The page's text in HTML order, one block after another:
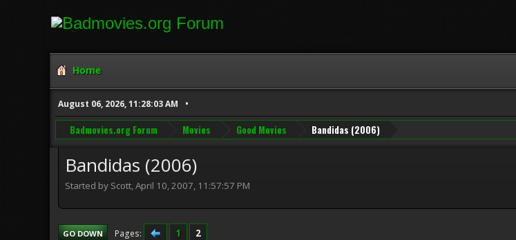
Home
August 06, 2026, 11:28:03 AM
Badmovies.org Forum Movies Good Movies Bandidas (2006)
Bandidas (2006)
Started by Scott, April 10, 2007, 11:57:57 PM
GO DOWN Pages 1 2